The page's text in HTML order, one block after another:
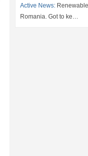
Active News:
Romania. Got to ke…